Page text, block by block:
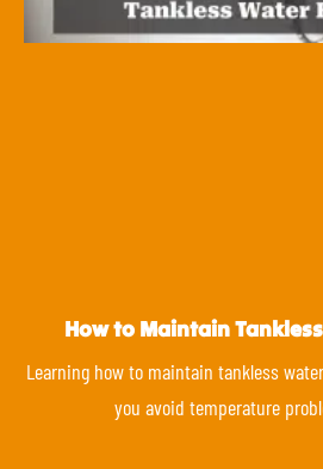
How to Maintain
Learning how to maintain tankless
you avoid temperature